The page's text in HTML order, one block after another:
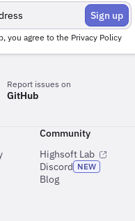
Sign up
you agree to the Privacy Policy
Report issues on
GitHub
Community
Highsoft Lab
Discord NEW
Blog